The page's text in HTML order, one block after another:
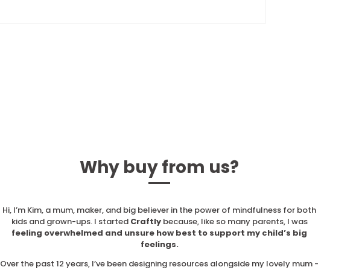
Why buy from us?
Hi, I’m Kim, a mum, maker, and big believer in the power of mindfulness for both
kids and grown-ups. I started Craftlybecause, like so many parents, I was
feeling overwhelmed and unsure how best to support my child’s big
feelings.
Over the past 12 years, I’ve been designing resources alongside my lovely mum -